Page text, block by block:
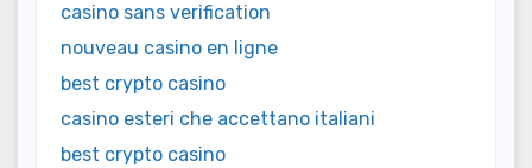
casino sans verification
nouveau casino en ligne
best crypto casino
casino esteri che accettano italiani
best crypto casino